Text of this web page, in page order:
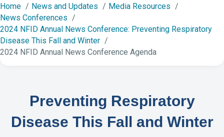
Home News and Updates
Media Resources
News Conferences
2024 NFID Annual News Conference: Preventing Respiratory
Disease This Fall and Winter
2024 NFID Annual News Conference Agenda
Preventing Respiratory
Disease This Fall and Winter